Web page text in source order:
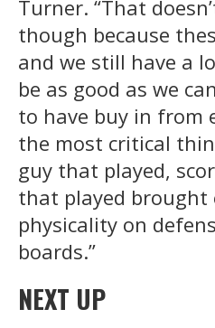
Turner. “That
though because
and we still have a
be as good as we
to have buy in from
the most critical
guy that played,
that played brought
physicality on
boards.”
NEXT UP